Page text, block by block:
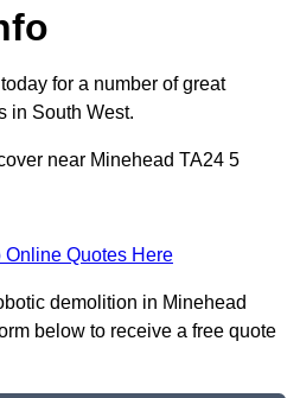
for a number of great
in South West.
near Minehead TA24 5
Online Quotes Here
demolition in Minehead
below to receive a free quote